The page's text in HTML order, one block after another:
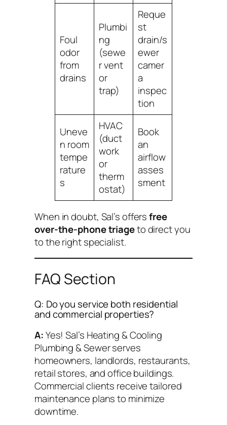
Foul
odor
from
drains
Plumbi
ng
(sewe
r vent
or
trap)
Reque
st
drain/s
ewer
camer
a
inspec
tion
Uneve
n room
tempe
rature
s
HVAC
(duct
work
or
therm
ostat)
Book
an
airflow
asses
sment
When in doubt, Sal’s offersfree
over-the-phone triageto direct you
to the right specialist.
FAQ Section
Q: Do you service both residential
and commercial properties?
A:Yes! Sal’s Heating & Cooling
Plumbing & Sewer serves
homeowners, landlords, restaurants,
retail stores, and office buildings.
Commercial clients receive tailored
maintenance plans to minimize
downtime.